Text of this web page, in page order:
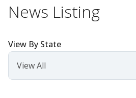
News Listing
View By State